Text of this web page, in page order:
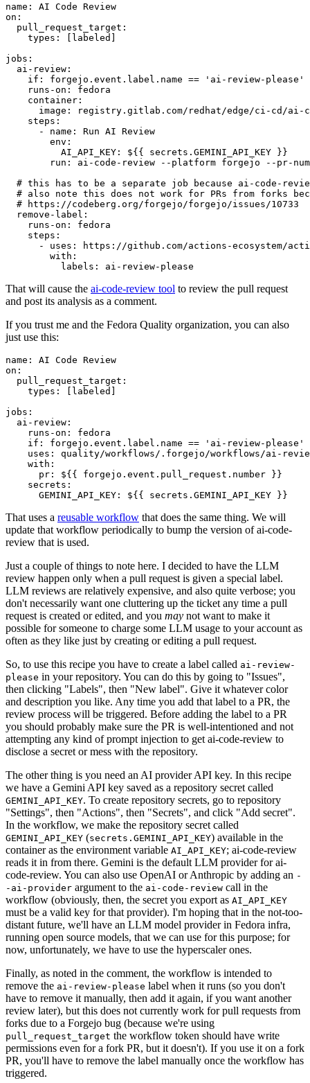
name :
AI Code Review
on :
pull_request_target :
types : [ labeled ]
jobs :
ai-review :
if :
forgejo.event.label.name == 'ai-review-please'
runs-on :
fedora
container :
image :
registry.gitlab.com/redhat/edge/ci-cd/ai-
steps :
-
name :
Run AI Review
env :
AI_API_KEY :
${{ secrets.GEMINI_API_KEY }}
run :
ai-code-review --platform forgejo --pr-
# this has to be a separate job because ai-code-
# also note this does not work for PRs from forks
# https://codeberg.org/forgejo/forgejo/issues/10733
remove-label :
runs-on :
fedora
steps :
-
uses :
https://github.com/actions-ecosystem/action-
with :
labels : ai-review-please
That will cause the ai-code-review tool to review the pull request
and post its analysis as a comment.
If you trust me and the Fedora Quality organization, you can also
just use this:
name :
AI Code Review
on :
pull_request_target :
types : [ labeled ]
jobs :
ai-review :
runs-on :
fedora
if :
forgejo.event.label.name == 'ai-review-please'
uses :
quality/workflows/.forgejo/workflows/ai-
with :
pr :
${{ forgejo.event.pull_request.number }}
secrets :
GEMINI_API_KEY : ${{ secrets.GEMINI_API_KEY }}
That uses a reusable workflow that does the same thing. We will
update that workflow periodically to bump the version of ai-code-
review that is used.
Just a couple of things to note here. I decided to have the LLM
review happen only when a pull request is given a special label.
LLM reviews are relatively expensive, and also quite verbose; you
don't necessarily want one cluttering up the ticket any time a pull
request is created or edited, and you may not want to make it
possible for someone to charge some LLM usage to your account as
often as they like just by creating or editing a pull request.
So, to use this recipe you have to create a label called ai-review-
please in your repository. You can do this by going to "Issues",
then clicking "Labels", then "New label". Give it whatever color
and description you like. Any time you add that label to a PR, the
review process will be triggered. Before adding the label to a PR
you should probably make sure the PR is well-intentioned and not
attempting any kind of prompt injection to get ai-code-review to
disclose a secret or mess with the repository.
The other thing is you need an AI provider API key. In this recipe
we have a Gemini API key saved as a repository secret called
GEMINI_API_KEY. To create repository secrets, go to repository
"Settings", then "Actions", then "Secrets", and click "Add secret".
In the workflow, we make the repository secret called
GEMINI_API_KEY (secrets.GEMINI_API_KEY) available in the
container as the environment variable AI_API_KEY; ai-code-review
reads it in from there. Gemini is the default LLM provider for ai-
code-review. You can also use OpenAI or Anthropic by adding an -
-ai-provider argument to the ai-code-review call in the
workflow (obviously, then, the secret you export as AI_API_KEY
must be a valid key for that provider). I'm hoping that in the not-too-
distant future, we'll have an LLM model provider in Fedora infra,
running open source models, that we can use for this purpose; for
now, unfortunately, we have to use the hyperscaler ones.
Finally, as noted in the comment, the workflow is intended to
remove the ai-review-please label when it runs (so you don't
have to remove it manually, then add it again, if you want another
review later), but this does not currently work for pull requests from
forks due to a Forgejo bug (because we're using
pull_request_target the workflow token should have write
permissions even for a fork PR, but it doesn't). If you use it on a fork
PR, you'll have to remove the label manually once the workflow has
triggered.